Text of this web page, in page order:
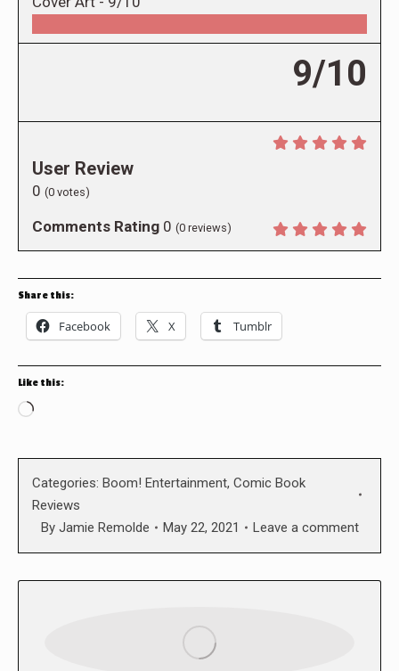
9/10
User Review
0 (0 votes)
Comments Rating 0 (0 reviews)
Share this:
Facebook X Tumblr
Like this:
Loading…
Categories: Boom! Entertainment, Comic Book
Reviews
By Jamie Remolde May 22, 2021 Leave a comment